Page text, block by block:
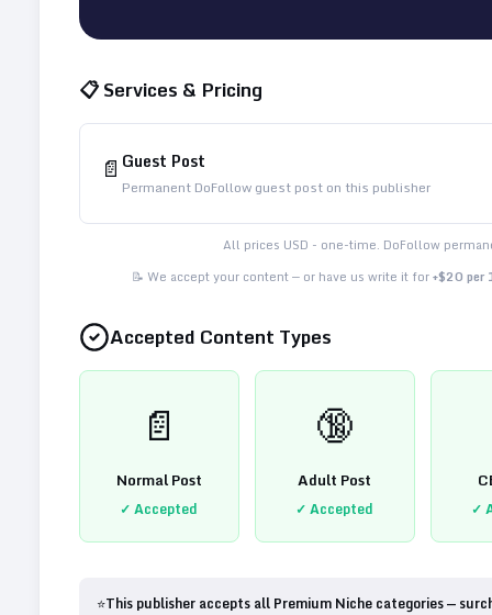
📋 Services & Pricing
📄 Guest Post
Permanent DoFollow guest post on this publisher
All prices USD - one-time. DoFollow
📝 We accept your content — or have us write it for+$20 per
Accepted Content Types
📄
Normal Post
✓ Accepted
🔞
Adult Post
✓ Accepted ✓
⭐This publisher accepts all Premium Niche categories —